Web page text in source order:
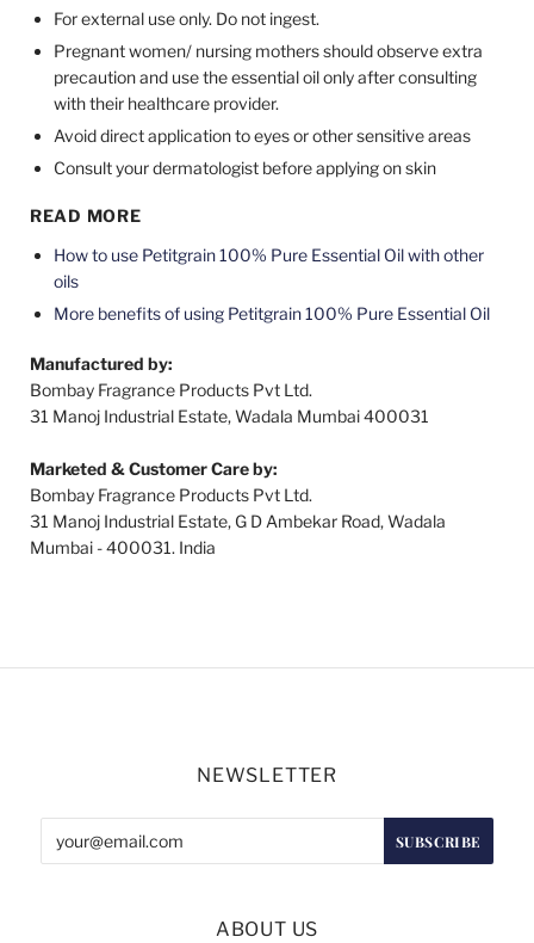
For external use only. Do not ingest.
Pregnant women/ nursing mothers should observe extra
precaution and use the essential oil only after consulting
with their healthcare provider.
Avoid direct application to eyes or other sensitive areas
Consult your dermatologist before applying on skin
READ MORE
How to use Petitgrain 100% Pure Essential Oil with other
oils
More benefits of using Petitgrain 100% Pure Essential Oil
Manufactured by:
Bombay Fragrance Products Pvt Ltd.
31 Manoj Industrial Estate, Wadala Mumbai 400031
Marketed & Customer Care by:
Bombay Fragrance Products Pvt Ltd.
31 Manoj Industrial Estate, G D Ambekar Road, Wadala
Mumbai - 400031. India
NEWSLETTER
ABOUT US